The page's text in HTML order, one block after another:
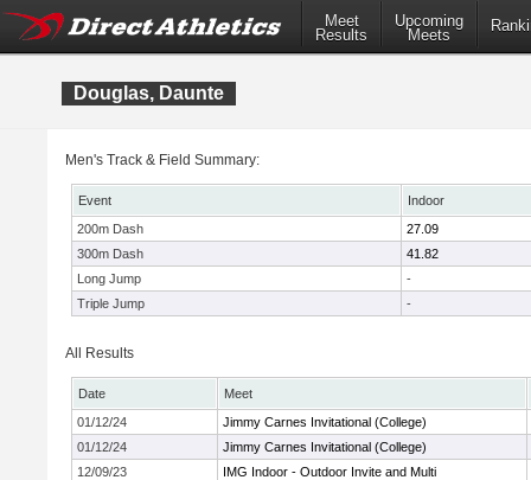
Meet
Results
Upcoming
Meets
Douglas, Daunte
Men's Track & Field Summary:
Event
Indoor
200m Dash
27.09
300m Dash
41.82
Long Jump
-
Triple Jump
-
All Results
Date
Meet
01/12/24
Jimmy Carnes Invitational (College)
01/12/24
Jimmy Carnes Invitational (College)
12/09/23
IMG Indoor - Outdoor Invite and Multi